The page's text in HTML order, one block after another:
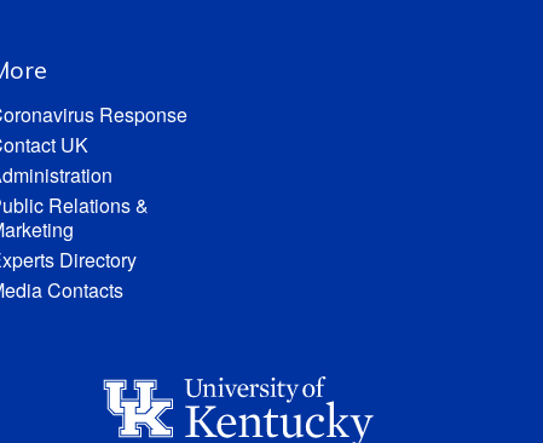
Response
UK
Relations &
Directory
Contacts